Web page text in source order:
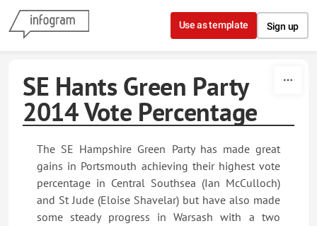
Skip to content
Use as template Sign up
SE Hants Green Party
2014 Vote Percentage
The SE Hampshire Green Party has made great
gains in Portsmouth achieving their highest vote
percentage in Central Southsea (Ian McCulloch)
and St Jude (Eloise Shavelar) but have also made
some steady progress in Warsash with a two